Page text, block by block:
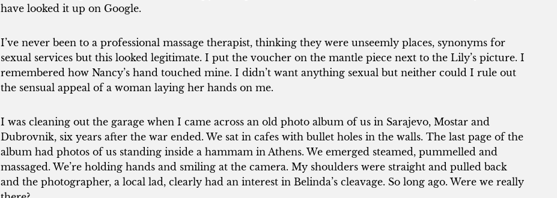
have looked it up on Google.
I’ve never been to a professional massage therapist, thinking they were unseemly places, synonyms for
sexual services but this looked legitimate. I put the voucher on the mantle piece next to the Lily’s picture. I
remembered how Nancy’s hand touched mine. I didn’t want anything sexual but neither could I rule out
the sensual appeal of a woman laying her hands on me.
I was cleaning out the garage when I came across an old photo album of us in Sarajevo, Mostar and
Dubrovnik, six years after the war ended. We sat in cafes with bullet holes in the walls. The last page of the
album had photos of us standing inside a hammam in Athens. We emerged steamed, pummelled and
massaged. We’re holding hands and smiling at the camera. My shoulders were straight and pulled back
and the photographer, a local lad, clearly had an interest in Belinda’s cleavage. So long ago. Were we really